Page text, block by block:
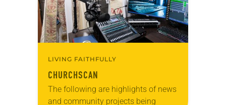
LIVING FAITHFULLY
CHURCHSCAN
The following are highlights of news
and community projects being